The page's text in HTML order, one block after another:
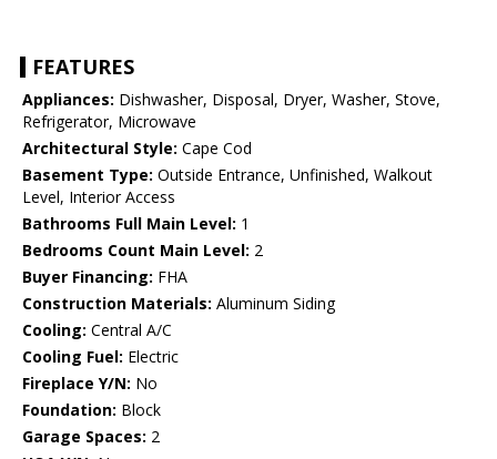
FEATURES
Appliances: Dishwasher, Disposal, Dryer, Washer, Stove,
Refrigerator, Microwave
Architectural Style: Cape Cod
Basement Type: Outside Entrance, Unfinished, Walkout
Level, Interior Access
Bathrooms Full Main Level: 1
Bedrooms Count Main Level: 2
Buyer Financing: FHA
Construction Materials: Aluminum Siding
Cooling: Central A/C
Cooling Fuel: Electric
Fireplace Y/N: No
Foundation: Block
Garage Spaces: 2